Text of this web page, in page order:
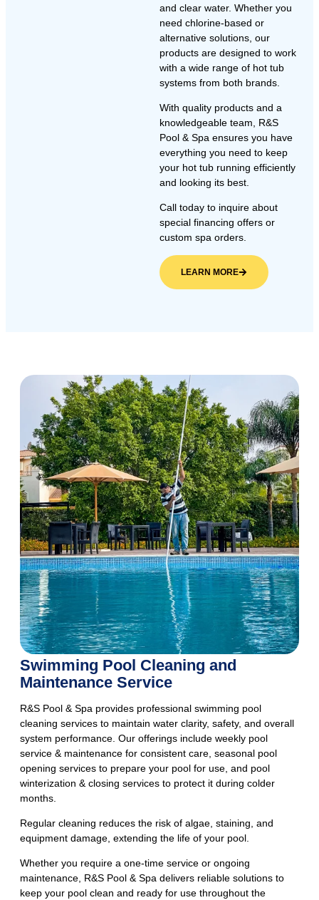
and clear water. Whether you
need chlorine-based or
alternative solutions, our
products are designed to work
with a wide range of hot tub
systems from both brands.
With quality products and a
knowledgeable team, R&S
Pool & Spa ensures you have
everything you need to keep
your hot tub running efficiently
and looking its best.
Call today to inquire about
special financing offers or
custom spa orders.
LEARN MORE
Swimming Pool Cleaning and
Maintenance Service
R&S Pool & Spa provides professional swimming pool
cleaning services to maintain water clarity, safety, and overall
system performance. Our offerings include weekly pool
service & maintenance for consistent care, seasonal pool
opening services to prepare your pool for use, and pool
winterization & closing services to protect it during colder
months.
Regular cleaning reduces the risk of algae, staining, and
equipment damage, extending the life of your pool.
Whether you require a one-time service or ongoing
maintenance, R&S Pool & Spa delivers reliable solutions to
keep your pool clean and ready for use throughout the